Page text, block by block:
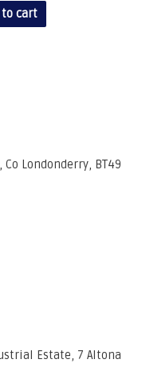
to cart
Co Londonderry, BT49
Estate, 7 Altona